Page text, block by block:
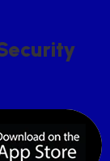
ECURITY